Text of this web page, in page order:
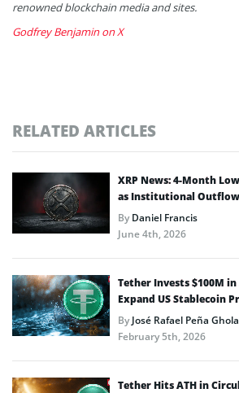
renowned blockchain media and sites.
Godfrey Benjamin on X
RELATED ARTICLES
XRP News: 4-Month
as Institutional
ByDaniel Francis
June 4th, 2026
Tether Invests $100M
Expand US Stablecoin
ByJosé Rafael Peña
February 5th, 2026
Tether Hits ATH in